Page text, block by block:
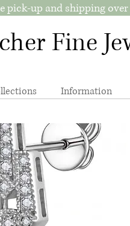
pick-up and shipping over
Fine
Information